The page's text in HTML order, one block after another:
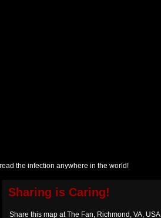
the infection anywhere in the world!
Sharing is Caring!
Share this map at The Fan, Richmond, VA, USA